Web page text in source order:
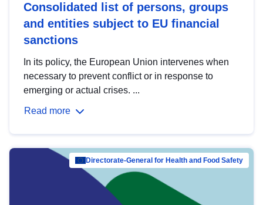
Consolidated list of persons, groups
and entities subject to EU financial
sanctions
In its policy, the European Union intervenes when
necessary to prevent conflict or in response to
emerging or actual crises. ...
Read more
Directorate-General for Health and Food Safety